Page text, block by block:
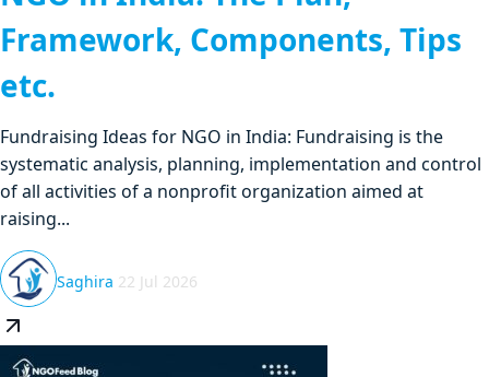
Framework, Components, Tips
etc.
Fundraising Ideas for NGO in India: Fundraising is the
systematic analysis, planning, implementation and control
of all activities of a nonprofit organization aimed at
raising...
Saghira 22 Jul 2026